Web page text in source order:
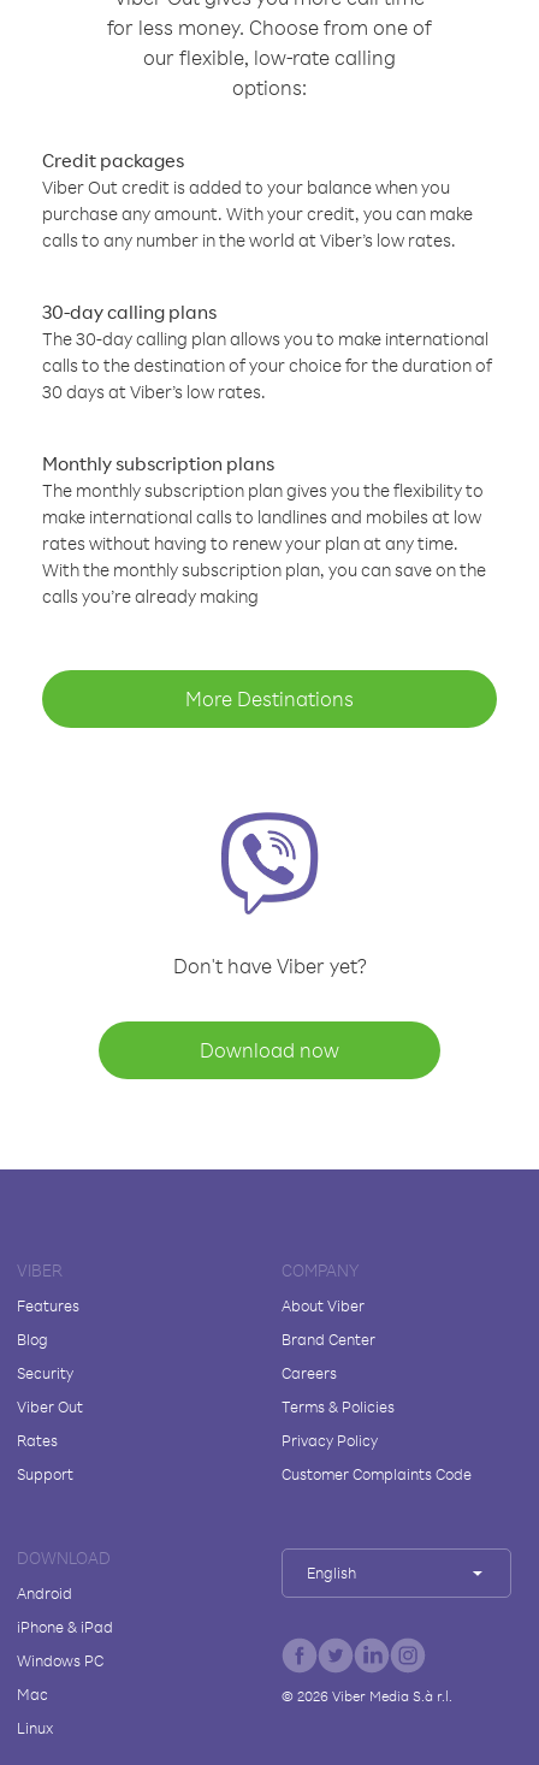
for less money. Choose from one of
our flexible, low-rate calling
options:
Credit packages
Viber Out credit is added to your balance when you
purchase any amount. With your credit, you can make
calls to any number in the world at Viber’s low rates.
30-day calling plans
The 30-day calling plan allows you to make international
calls to the destination of your choice for the duration of
30 days at Viber’s low rates.
Monthly subscription plans
The monthly subscription plan gives you the flexibility to
make international calls to landlines and mobiles at low
rates without having to renew your plan at any time.
With the monthly subscription plan, you can save on the
calls you’re already making
More Destinations
Don't have Viber yet?
Download now
VIBER
Features
Blog
Security
Viber Out
Rates
Support
COMPANY
About Viber
Brand Center
Careers
Terms & Policies
Privacy Policy
Customer Complaints Code
DOWNLOAD
Android
iPhone & iPad
Windows PC
Mac
Linux
English
© 2026Viber Media S.à r.l.